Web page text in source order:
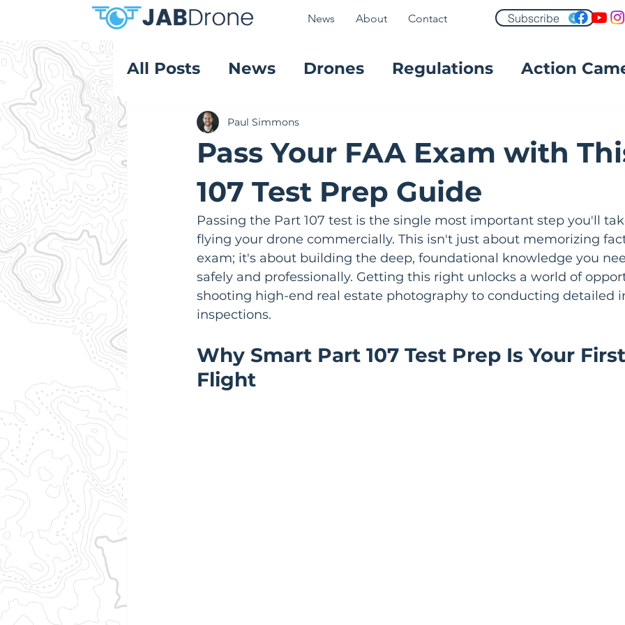
News About Contact Subscribe
All Posts News Drones Regulations Action
Product Reviews
Pass Your FAA Exam with
107 Test Prep Guide
Paul Simmons
Passing the Part 107 test is the single most important step you'll
flying your drone commercially. This isn't just about memorizing
exam; it's about building the deep, foundational knowledge you
safely and professionally. Getting this right unlocks a world of
shooting high-end real estate photography to conducting detailed
inspections.
Why Smart Part 107 Test Prep Is Your
Flight